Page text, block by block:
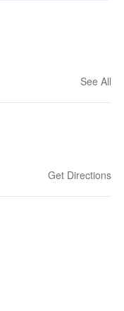
See All
Get Directions